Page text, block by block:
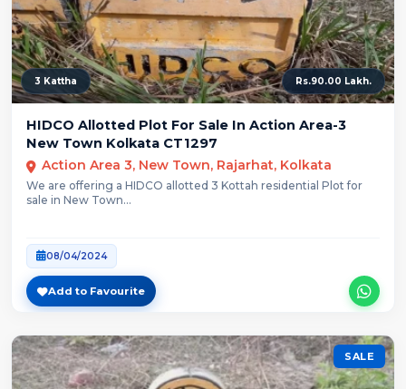
3 Kattha Rs.90.00 Lakh.
HIDCO Allotted Plot For Sale In Action Area-3
New Town Kolkata CT1297
Action Area 3, New Town, Rajarhat, Kolkata
We are offering a HIDCO allotted 3 Kottah residential Plot for
sale in New Town...
08/04/2024
Add to Favourite
SALE